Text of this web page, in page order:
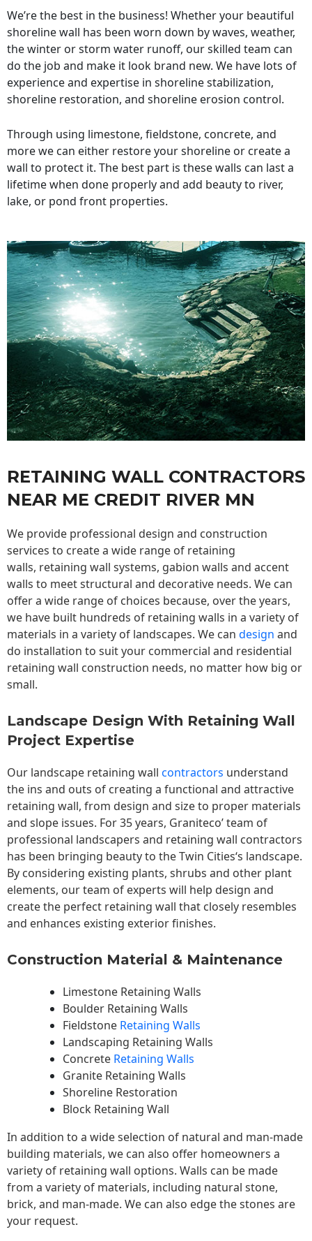
We’re the best in the business! Whether your beautiful
shoreline wall has been worn down by waves, weather,
the winter or storm water runoff, our skilled team can
do the job and make it look brand new. We have lots of
experience and expertise in shoreline stabilization,
shoreline restoration, and shoreline erosion control.
Through using limestone, fieldstone, concrete, and
more we can either restore your shoreline or create a
wall to protect it. The best part is these walls can last a
lifetime when done properly and add beauty to river,
lake, or pond front properties.
RETAINING WALL CONTRACTORS
NEAR ME CREDIT RIVER MN
We provide professional design and construction
services to create a wide range of retaining
walls, retaining wall systems, gabion walls and accent
walls to meet structural and decorative needs. We can
offer a wide range of choices because, over the years,
we have built hundreds of retaining walls in a variety of
materials in a variety of landscapes. We can design and
do installation to suit your commercial and residential
retaining wall construction needs, no matter how big or
small.
Landscape Design With Retaining Wall
Project Expertise
Our landscape retaining wall contractors understand
the ins and outs of creating a functional and attractive
retaining wall, from design and size to proper materials
and slope issues. For 35 years, Graniteco’ team of
professional landscapers and retaining wall contractors
has been bringing beauty to theTwin Cities‘s landscape.
By considering existing plants, shrubs and other plant
elements, our team of experts will help design and
create the perfect retaining wall that closely resembles
and enhances existing exterior finishes.
Construction Material & Maintenance
Limestone Retaining Walls
Boulder Retaining Walls
Fieldstone Retaining Walls
Landscaping Retaining Walls
Concrete Retaining Walls
Granite Retaining Walls
Shoreline Restoration
Block Retaining Wall
In addition to a wide selection of natural and man-made
building materials, we can also offer homeowners a
variety of retaining wall options. Walls can be made
from a variety of materials, including natural stone,
brick, and man-made. We can also edge the stones are
your request.